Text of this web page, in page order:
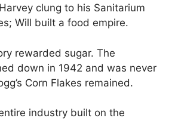
clung to his Sanitarium
Will built a food empire.
rewarded sugar. The
down in 1942 and was never
Corn Flakes remained.
industry built on the